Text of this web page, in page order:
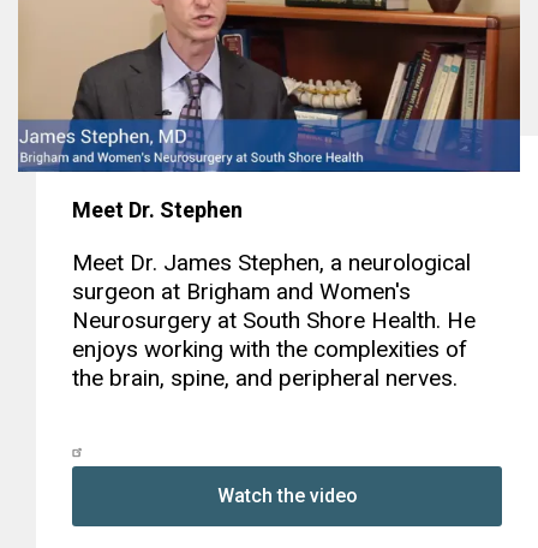
Meet Dr. Stephen
Meet Dr. James Stephen, a neurological
surgeon at Brigham and Women's
Neurosurgery at South Shore Health. He
enjoys working with the complexities of
the brain, spine, and peripheral nerves.
Watch the video